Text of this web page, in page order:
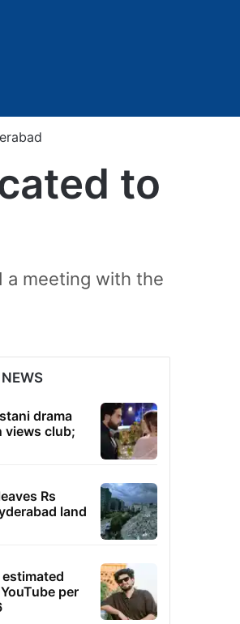
to
a meeting with the
drama
views club;
Rs
land
estimated
per